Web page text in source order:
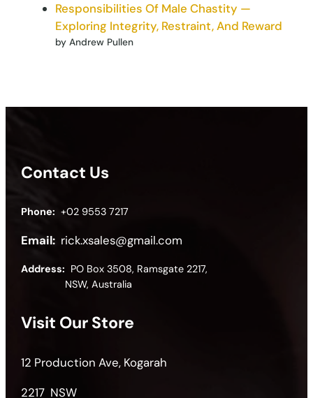
Responsibilities Of Male Chastity —
Exploring Integrity, Restraint, And Reward
by Andrew Pullen
Contact Us
Phone: +02 9553 7217
Email: rick.xsales@gmail.com
Address: PO Box 3508, Ramsgate 2217,
NSW, Australia
Visit Our Store
12 Production Ave, Kogarah
2217 NSW